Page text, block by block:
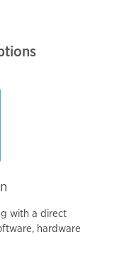
with a direct
hardware